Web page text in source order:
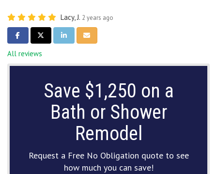
Lacy, J. 2 years ago
SHARE ON FACEBOOK
SHARE ON TWITTER
SHARE ON LINKEDIN
SHARE VIA EMAIL
All reviews
Save $1,250 on a
Bath or Shower
Remodel
Request a Free No Obligation quote to see
how much you can save!